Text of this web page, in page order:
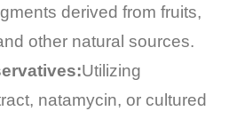
derived from fruits,
other natural sources.
Utilizing
natamycin, or cultured